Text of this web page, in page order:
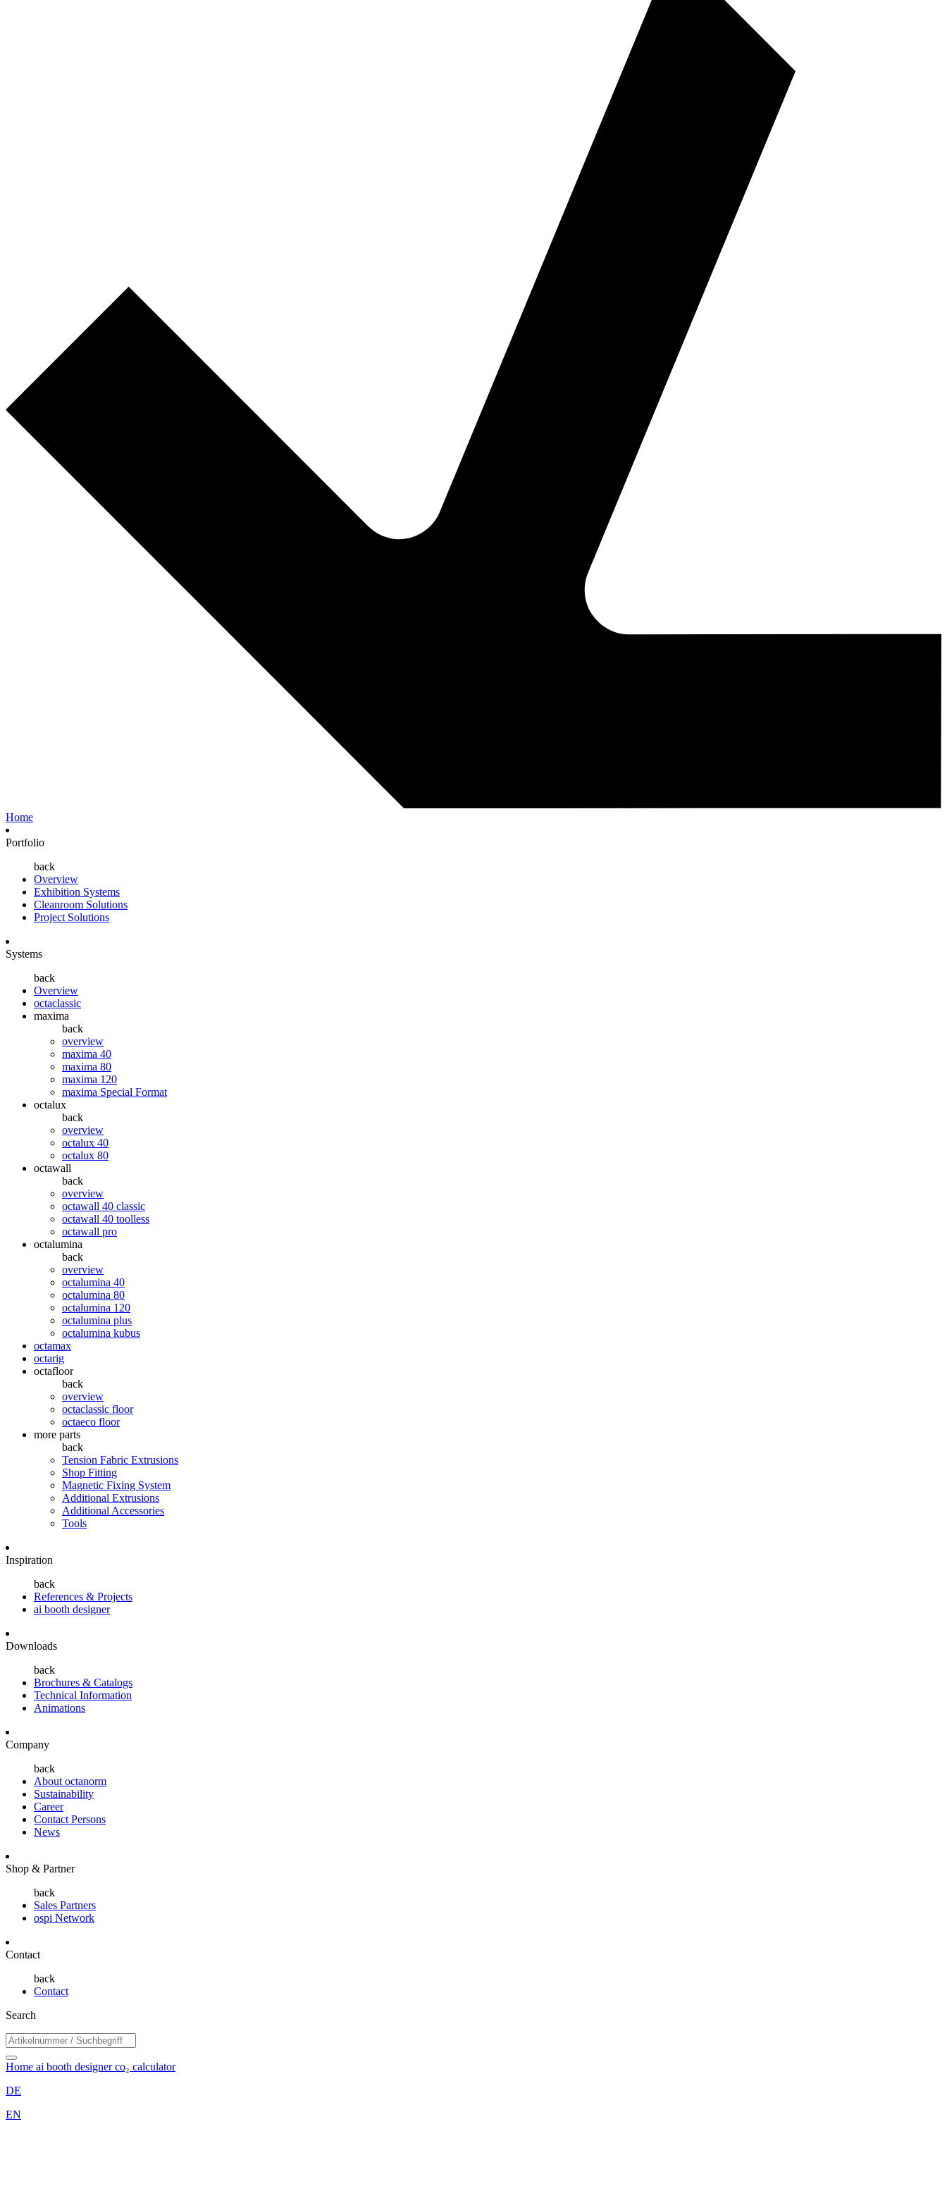
Home
Portfolio
back
Overview
Exhibition Systems
Cleanroom Solutions
Project Solutions
Systems
back
Overview
octaclassic
maxima
back
overview
maxima 40
maxima 80
maxima 120
maxima Special Format
octalux
back
overview
octalux 40
octalux 80
octawall
back
overview
octawall 40 classic
octawall 40 toolless
octawall pro
octalumina
back
overview
octalumina 40
octalumina 80
octalumina 120
octalumina plus
octalumina kubus
octamax
octarig
octafloor
back
overview
octaclassic floor
octaeco floor
more parts
back
Tension Fabric Extrusions
Shop Fitting
Magnetic Fixing System
Additional Extrusions
Additional Accessories
Tools
Inspiration
back
References & Projects
ai booth designer
Downloads
back
Brochures & Catalogs
Technical Information
Animations
Company
back
About octanorm
Sustainability
Career
Contact Persons
News
Shop & Partner
back
Sales Partners
ospi Network
Contact
back
Contact
Search
Home ai booth designerco₂ calculator
DE
EN